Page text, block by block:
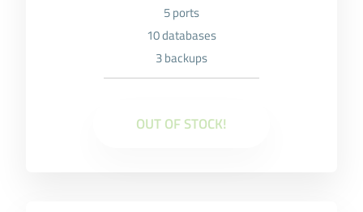
5 ports
10 databases
3 backups
OUT OF STOCK!